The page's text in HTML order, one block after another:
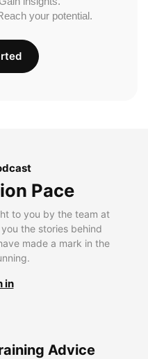
your potential.
Pace
to you by the team at
the stories behind
made a mark in the
in
Advice